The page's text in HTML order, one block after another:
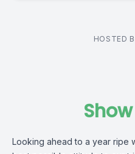
HOSTED
Looking ahead to a year ripe